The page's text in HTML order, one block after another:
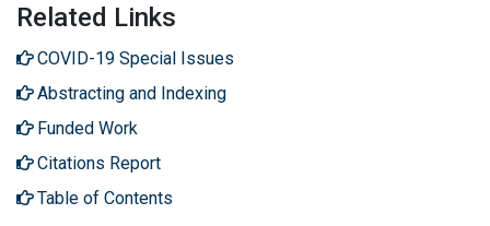
Related Links
COVID-19 Special Issues
Abstracting and Indexing
Funded Work
Citations Report
Table of Contents